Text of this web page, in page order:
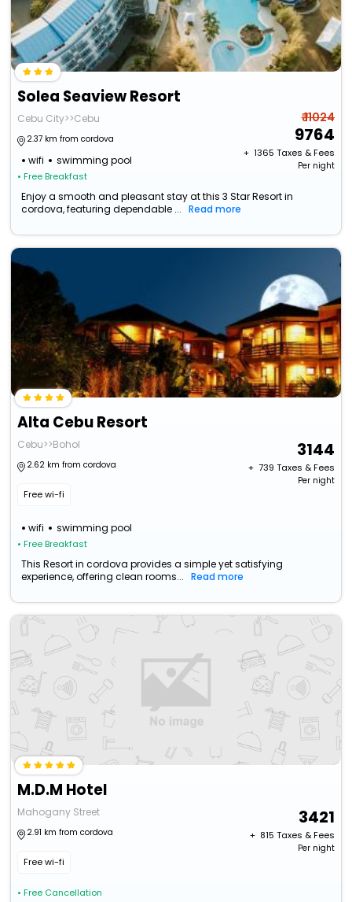
Solea Seaview Resort
Cebu City>>Cebu
2.37 km from cordova
wifi swimming pool
• Free Breakfast
₹ 11024
9764
+ ₹ 1365 Taxes & Fees
Per night
Enjoy a smooth and pleasant stay at this 3 Star Resort in
cordova, featuring dependable ...
Read more
Alta Cebu Resort
Cebu>>Bohol
2.62 km from cordova
Free wi-fi
wifi swimming pool
• Free Breakfast
3144
+ ₹ 739 Taxes & Fees
Per night
This Resort in cordova provides a simple yet satisfying
experience, offering clean rooms...
Read more
M.D.M Hotel
Mahogany Street
2.91 km from cordova
Free wi-fi
• Free Cancellation
3421
+ ₹ 815 Taxes & Fees
Per night